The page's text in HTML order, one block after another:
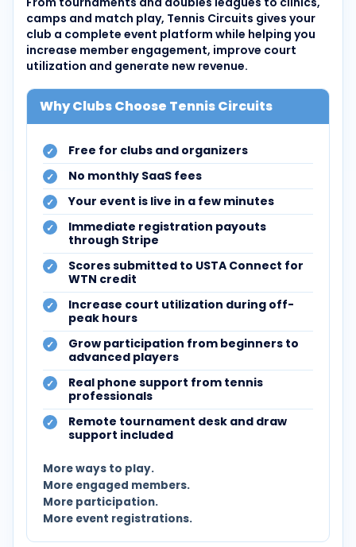
camps and match play, Tennis Circuits gives your
club a complete event platform while helping you
increase member engagement, improve court
utilization and generate new revenue.
Why Clubs Choose Tennis Circuits
Free for clubs and organizers
No monthly SaaS fees
Your event is live in a few minutes
Immediate registration payouts
through Stripe
Scores submitted to USTA Connect for
WTN credit
Increase court utilization during off-
peak hours
Grow participation from beginners to
advanced players
Real phone support from tennis
professionals
Remote tournament desk and draw
support included
More ways to play.
More engaged members.
More participation.
More event registrations.